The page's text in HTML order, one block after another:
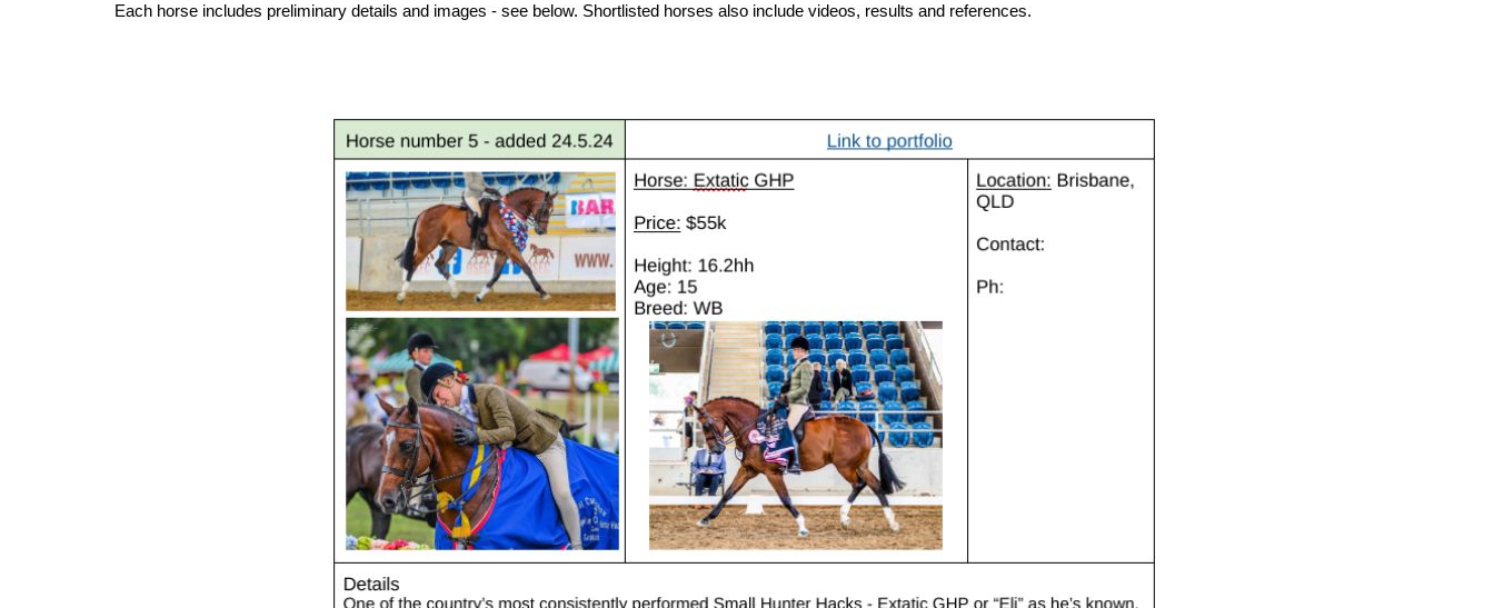
Each horse includes preliminary details and images - see below. Shortlisted horses also include videos, results and references.